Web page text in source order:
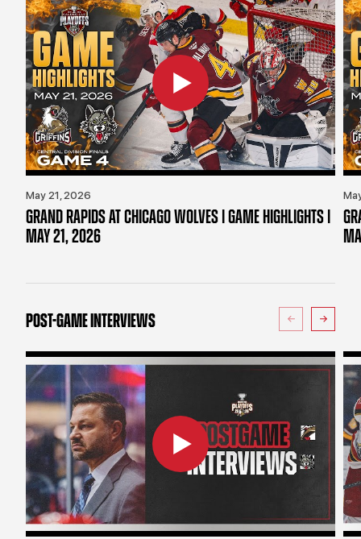
May 21, 2026
GRAND RAPIDS AT CHICAGO WOLVES | GAME HIGHLIGHTS |
MAY 21, 2026
POST-GAME INTERVIEWS